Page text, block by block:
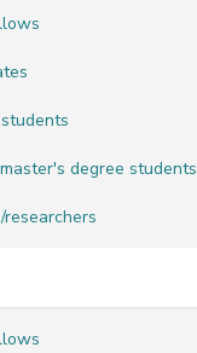
degree students